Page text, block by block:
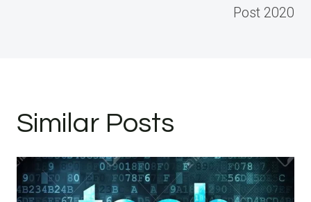
Post 2020
Similar Posts